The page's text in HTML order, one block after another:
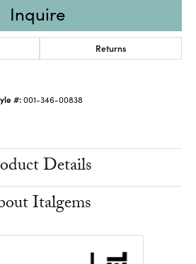
Inquire
Returns
#:001-346-00838
Details
Italgems